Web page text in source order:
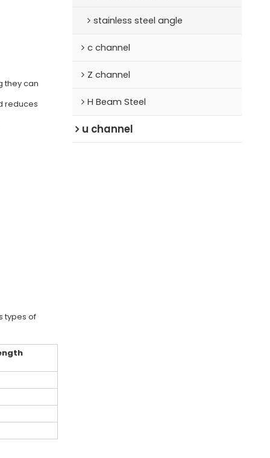
they can
reduces
types of
stainless steel angle
c channel
Z channel
H Beam Steel
u channel